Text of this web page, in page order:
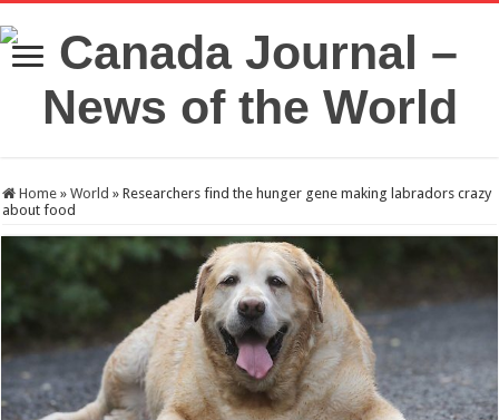
Home » World » Researchers find the hunger gene making labradors crazy
about food